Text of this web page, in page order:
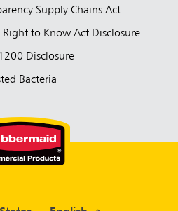
Supply Chains Act
to Know Act Disclosure
Disclosure
Bacteria